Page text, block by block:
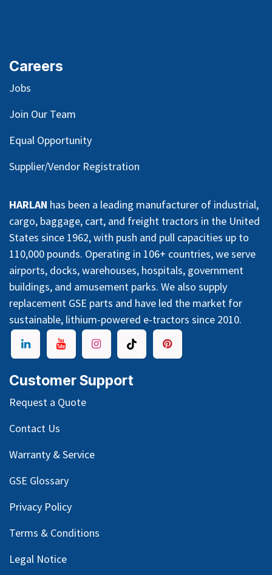
Careers
Jobs
Join Our Team
Equal Opportunity
Supplier/Vendor Registration
HARLAN has been a leading manufacturer of industrial,
cargo, baggage, cart, and freight tractors in the United
States since 1962, with push and pull capacities up to
110,000 pounds. Operating in 106+ countries, we serve
airports, docks, warehouses, hospitals, government
buildings, and amusement parks. We also supply
replacement GSE parts and have led the market for
sustainable, lithium-powered e-tractors since 2010.
Customer Support
Request a Quote
Contact Us
Warranty & Service
GSE Glossary
Privacy Policy
Terms & Conditions
Legal Notice